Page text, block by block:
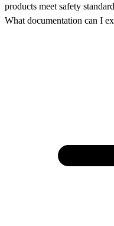
products meet safety
What documentation can I